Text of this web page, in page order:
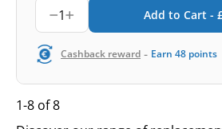
1 Add to Cart -
Cashback reward - Earn 48 points
1-8 of 8